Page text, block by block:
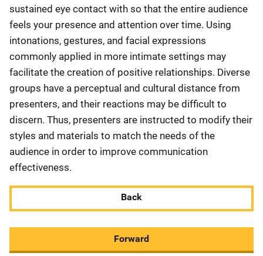
sustained eye contact with so that the entire audience
feels your presence and attention over time. Using
intonations, gestures, and facial expressions
commonly applied in more intimate settings may
facilitate the creation of positive relationships. Diverse
groups have a perceptual and cultural distance from
presenters, and their reactions may be difficult to
discern. Thus, presenters are instructed to modify their
styles and materials to match the needs of the
audience in order to improve communication
effectiveness.
Back
Forward